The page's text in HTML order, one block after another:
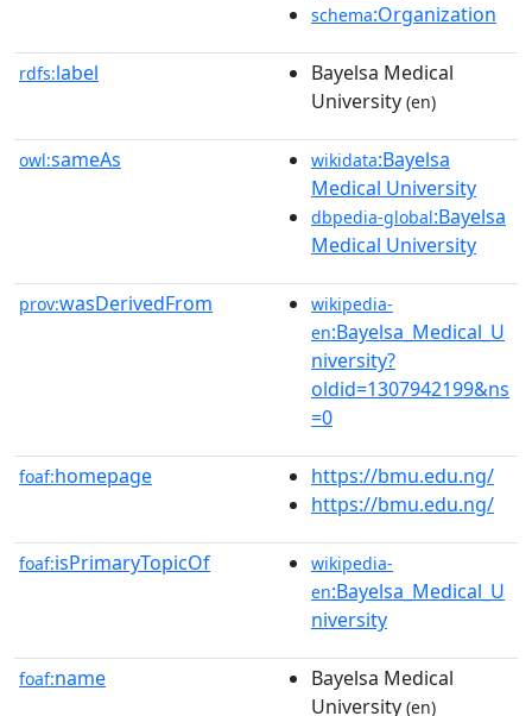
schema:Organization
rdfs:label
Bayelsa Medical
University (en)
owl:sameAs wikidata:Bayelsa
Medical University
dbpedia-global:Bayelsa
Medical University
prov:wasDerivedFrom
wikipedia-
en:Bayelsa_Medical_U
niversity?
oldid=1307942199&ns
=0
foaf:homepage
https://bmu.edu.ng/
https://bmu.edu.ng/
foaf:isPrimaryTopicOf
wikipedia-
en:Bayelsa_Medical_U
niversity
foaf:name
Bayelsa Medical
University (en)